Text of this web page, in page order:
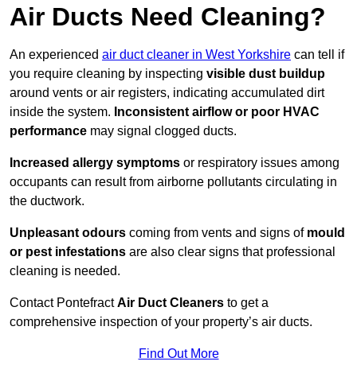
Air Ducts Need Cleaning?
An experienced air duct cleaner in West Yorkshire can tell if
you require cleaning by inspecting visible dust buildup
around vents or air registers, indicating accumulated dirt
inside the system. Inconsistent airflow or poor HVAC
performance may signal clogged ducts.
Increased allergy symptoms or respiratory issues among
occupants can result from airborne pollutants circulating in
the ductwork.
Unpleasant odours coming from vents and signs of mould
or pest infestations are also clear signs that professional
cleaning is needed.
Contact PontefractAir Duct Cleaners to get a
comprehensive inspection of your property’s air ducts.
Find Out More